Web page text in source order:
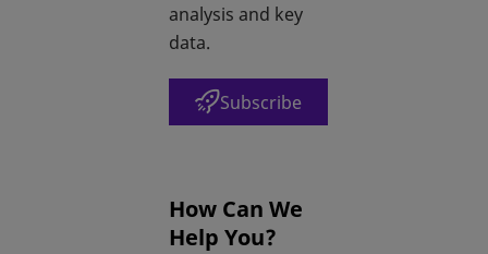
analysis and key
data.
Subscribe
opens in a new tab
How Can We
Help You?